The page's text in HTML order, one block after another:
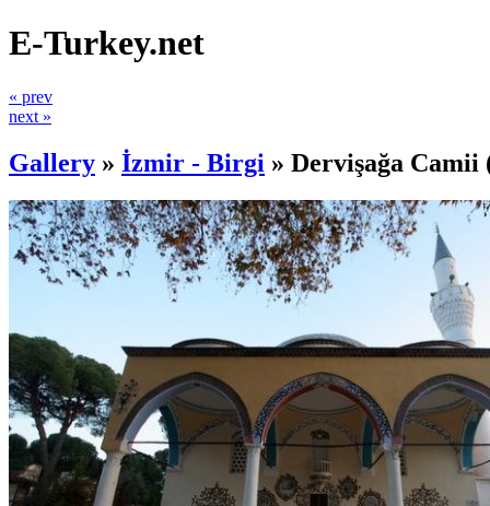
E-Turkey.net
« prev
next »
Gallery » İzmir - Birgi » Dervişağa Camii